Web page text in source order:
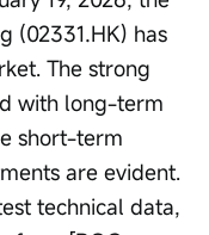
(02331.HK) has
The strong
with long-term
short-term
are evident.
technical data,